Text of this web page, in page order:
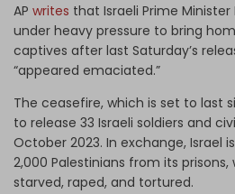
AP writes that Israeli Prime
under heavy pressure to bring
captives after last Saturday’s
“appeared emaciated.”
The ceasefire, which is set to last
to release 33 Israeli soldiers and
October 2023. In exchange, Israel
2,000 Palestinians from its
starved, raped, and tortured.